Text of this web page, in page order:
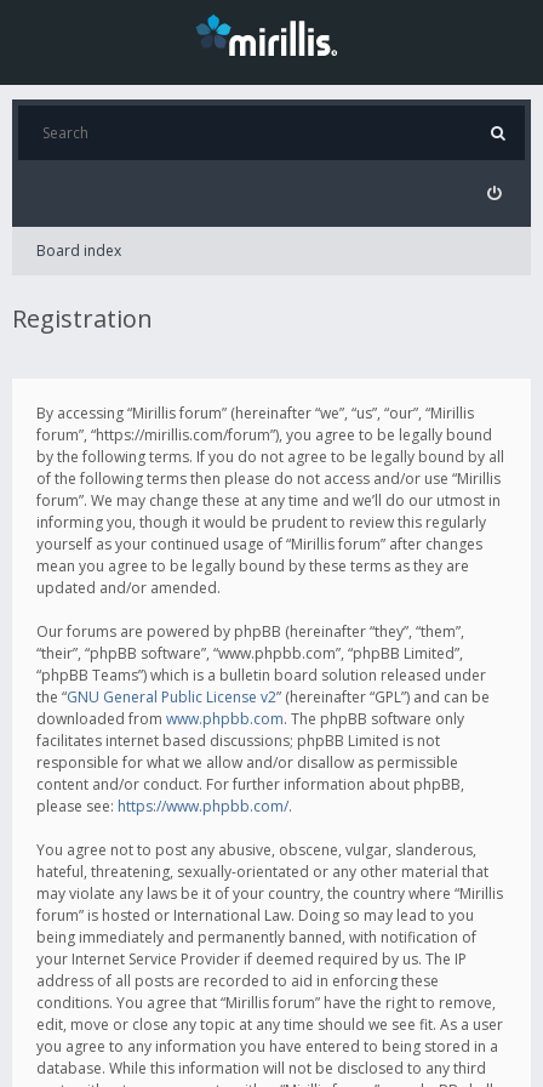
Board index
Registration
By accessing “Mirillis forum” (hereinafter “we”, “us”, “our”, “Mirillis
forum”, “https://mirillis.com/forum”), you agree to be legally bound
by the following terms. If you do not agree to be legally bound by all
of the following terms then please do not access and/or use “Mirillis
forum”. We may change these at any time and we’ll do our utmost in
informing you, though it would be prudent to review this regularly
yourself as your continued usage of “Mirillis forum” after changes
mean you agree to be legally bound by these terms as they are
updated and/or amended.
Our forums are powered by phpBB (hereinafter “they”, “them”,
“their”, “phpBB software”, “www.phpbb.com”, “phpBB Limited”,
“phpBB Teams”) which is a bulletin board solution released under
the “GNU General Public License v2” (hereinafter “GPL”) and can be
downloaded from www.phpbb.com. The phpBB software only
facilitates internet based discussions; phpBB Limited is not
responsible for what we allow and/or disallow as permissible
content and/or conduct. For further information about phpBB,
please see: https://www.phpbb.com/.
You agree not to post any abusive, obscene, vulgar, slanderous,
hateful, threatening, sexually-orientated or any other material that
may violate any laws be it of your country, the country where “Mirillis
forum” is hosted or International Law. Doing so may lead to you
being immediately and permanently banned, with notification of
your Internet Service Provider if deemed required by us. The IP
address of all posts are recorded to aid in enforcing these
conditions. You agree that “Mirillis forum” have the right to remove,
edit, move or close any topic at any time should we see fit. As a user
you agree to any information you have entered to being stored in a
database. While this information will not be disclosed to any third